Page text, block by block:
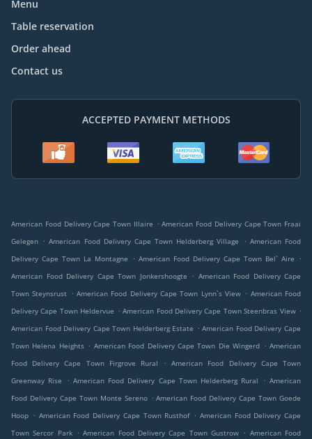
Menu
Table reservation
Order ahead
Contact us
ACCEPTED PAYMENT METHODS
American Food Delivery Cape Town Illaire . American Food Delivery Cape Town Fraai
Gelegen . American Food Delivery Cape Town Helderberg Village . American Food
Delivery Cape Town La Montagne
. American Food Delivery Cape Town Bel` Aire
.
American Food Delivery Cape Town Jonkershoogte
. American Food Delivery Cape
Town Steynsrust . American Food Delivery Cape Town Lynn`s View . American Food
Delivery Cape Town Heldervue . American Food Delivery Cape Town Steenbras View .
American Food Delivery Cape Town Helderberg Estate . American Food Delivery Cape
Town Helena Heights . American Food Delivery Cape Town Die Wingerd . American
Food Delivery Cape Town Firgrove Rural
. American Food Delivery Cape Town
Greenway Rise
. American Food Delivery Cape Town Helderberg Rural . American
Food Delivery Cape Town Monte Sereno . American Food Delivery Cape Town Goede
Hoop . American Food Delivery Cape Town Rusthof . American Food Delivery Cape
Town Sercor Park . American Food Delivery Cape Town Gustrow . American Food